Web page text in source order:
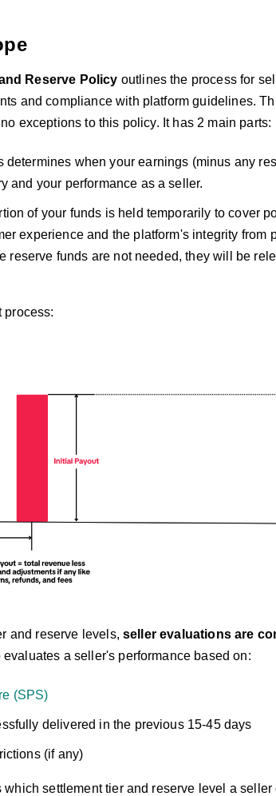
Reserve Policy outlines the process for
and compliance with platform guidelines.
exceptions to this policy. It has 2 main parts:
determines when your earnings (minus any
and your performance as a seller.
of your funds is held temporarily to cover
experience and the platform's integrity from
reserve funds are not needed, they will be
process:
and reserve levels, seller evaluations are
evaluates a seller's performance based on:
(SPS)
delivered in the previous 15-45 days
(if any)
settlement tier and reserve level a seller